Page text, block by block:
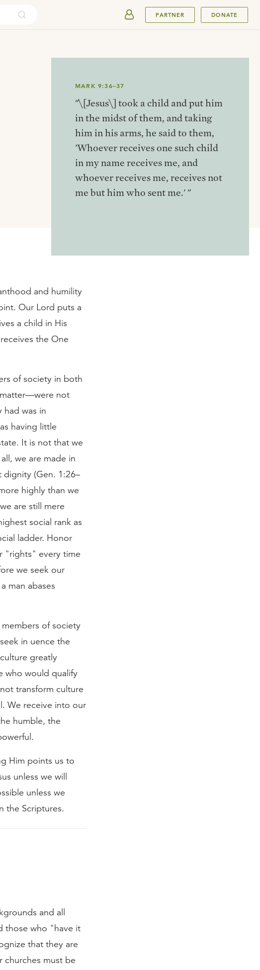
PARTNER DONATE
MARK 9:36–37
"\[Jesus\] took a child and put him
in the midst of them, and taking
him in his arms, he said to them,
'Whoever receives one such child
in my name receives me, and
whoever receives me, receives not
me but him who sent me.' "
and humility
Our Lord puts a
a child in His
the One
of society in both
not
had was in
having little
It is not that we
we are made in
(Gen. 1:26–
highly than we
are still mere
social rank as
ladder. Honor
"rights" every time
we seek our
man abases
of society
in uence the
greatly
who would qualify
transform culture
We receive into our
humble, the
Him points us to
unless we will
unless we
the Scriptures.
and all
those who "have it
that they are
churches must be